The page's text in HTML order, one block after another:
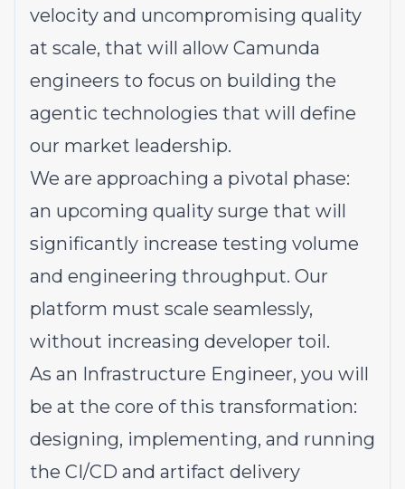
velocity and uncompromising quality
at scale, that will allow Camunda
engineers to focus on building the
agentic technologies that will define
our market leadership.
We are approaching a pivotal phase:
an upcoming quality surge that will
significantly increase testing volume
and engineering throughput. Our
platform must scale seamlessly,
without increasing developer toil.
As an Infrastructure Engineer, you will
be at the core of this transformation:
designing, implementing, and running
the CI/CD and artifact delivery